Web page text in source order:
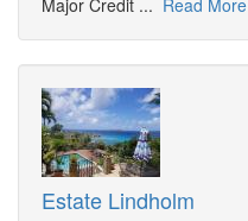
Estate Lindholm